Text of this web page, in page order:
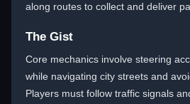
along routes to collect and deliver
The Gist
Core mechanics involve steering
while navigating city streets and
Players must follow traffic signals